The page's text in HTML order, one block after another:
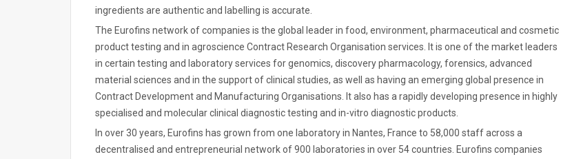
ingredients are authentic and labelling is accurate.
The Eurofins network of companies is the global leader in food, environment, pharmaceutical and cosmetic
product testing and in agroscience Contract Research Organisation services. It is one of the market leaders
in certain testing and laboratory services for genomics, discovery pharmacology, forensics, advanced
material sciences and in the support of clinical studies, as well as having an emerging global presence in
Contract Development and Manufacturing Organisations. It also has a rapidly developing presence in highly
specialised and molecular clinical diagnostic testing and in-vitro diagnostic products.
In over 30 years, Eurofins has grown from one laboratory in Nantes, France to 58,000 staff across a
decentralised and entrepreneurial network of 900 laboratories in over 54 countries. Eurofins companies